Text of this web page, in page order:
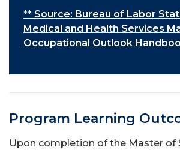
** Source: Bureau of Labor
Medical and Health Services
Occupational Outlook
Program Learning
Upon completion of the Master of